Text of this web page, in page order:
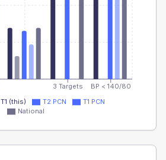
3 Targets BP < 140/80
T1 (this) T2 PCN
T1 PCN
National